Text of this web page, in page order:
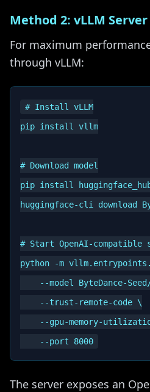
Method 2: vLLM
For maximum
through vLLM:
# Install vLLM
pip install vllm
# Download model
pip install
huggingface-cli download
# Start OpenAI-compatible
python -m
--model ByteDance-
    --trust-remote-code \
--gpu-memory-
The server exposes an